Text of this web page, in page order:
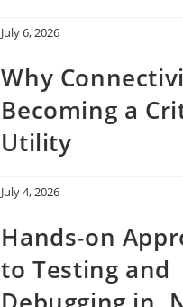
July 6, 2026
Why
Becoming a
Utility
July 4, 2026
Hands-on
to Testing and